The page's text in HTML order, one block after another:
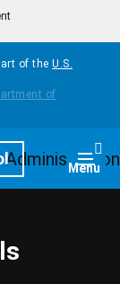
of the U.S.
Menu